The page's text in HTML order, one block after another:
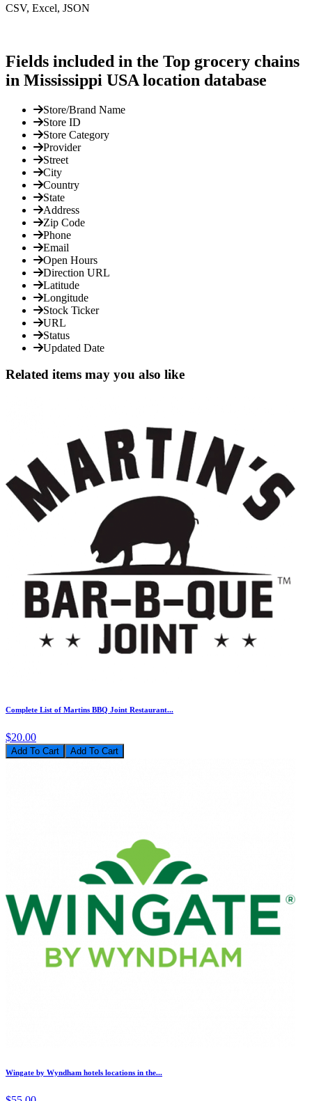
CSV, Excel, JSON
Fields included in the Top grocery chains
in Mississippi USA location database
Store/Brand Name
Store ID
Store Category
Provider
Street
City
Country
State
Address
Zip Code
Phone
Email
Open Hours
Direction URL
Latitude
Longitude
Stock Ticker
URL
Status
Updated Date
Related items may you also like
Complete List of Martins BBQ Joint Restaurant...
$20.00
Add To Cart
Wingate by Wyndham hotels locations in the...